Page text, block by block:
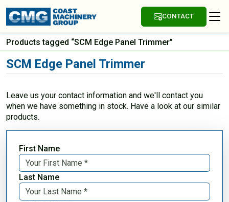
CONTACT
Products tagged “SCM Edge Panel Trimmer”
SCM Edge Panel Trimmer
Leave us your contact information and we'll contact you
when we have something in stock. Have a look at our similar
products.
First Name
Last Name